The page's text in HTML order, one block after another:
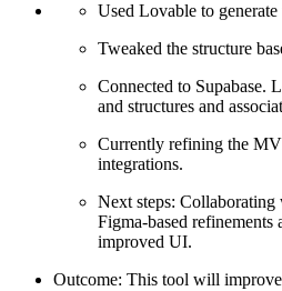
Used Lovable to
Tweaked the structure
Connected to Supabase.
and structures and
Currently refining the
integrations.
Next steps:
Figma-based refinements
improved UI.
Outcome: This tool will